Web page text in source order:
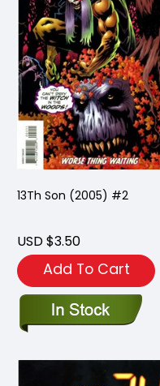
13Th Son (2005) #2
USD $3.50
Add To Cart